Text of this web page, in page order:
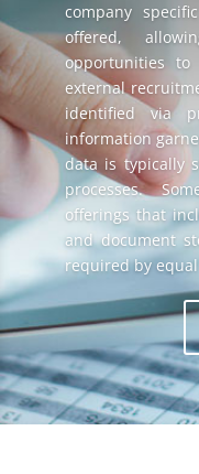
company
offered,
opportunities
external
identified via
information
data is typically
processes.
offerings that
and document
required by